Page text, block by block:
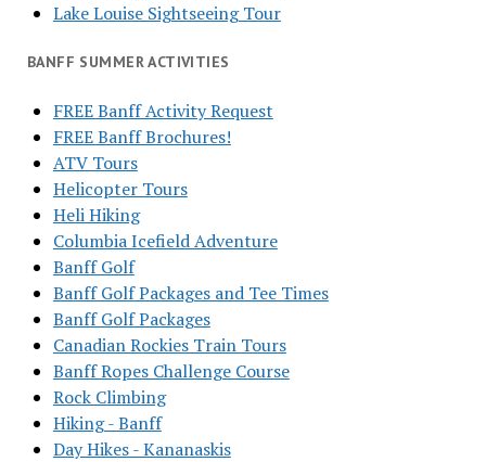
Lake Louise Sightseeing Tour
BANFF SUMMER ACTIVITIES
FREE Banff Activity Request
FREE Banff Brochures!
ATV Tours
Helicopter Tours
Heli Hiking
Columbia Icefield Adventure
Banff Golf
Banff Golf Packages and Tee Times
Banff Golf Packages
Canadian Rockies Train Tours
Banff Ropes Challenge Course
Rock Climbing
Hiking - Banff
Day Hikes - Kananaskis